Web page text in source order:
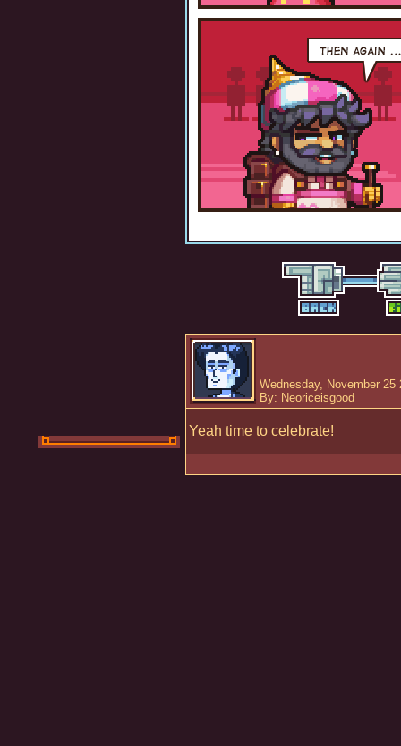
Wednesday, November 25
By: Neoriceisgood
Yeah time to celebrate!